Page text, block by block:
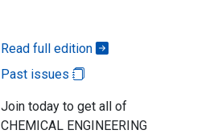
Read full edition
Past issues
Join today to get all of
CHEMICAL ENGINEERING